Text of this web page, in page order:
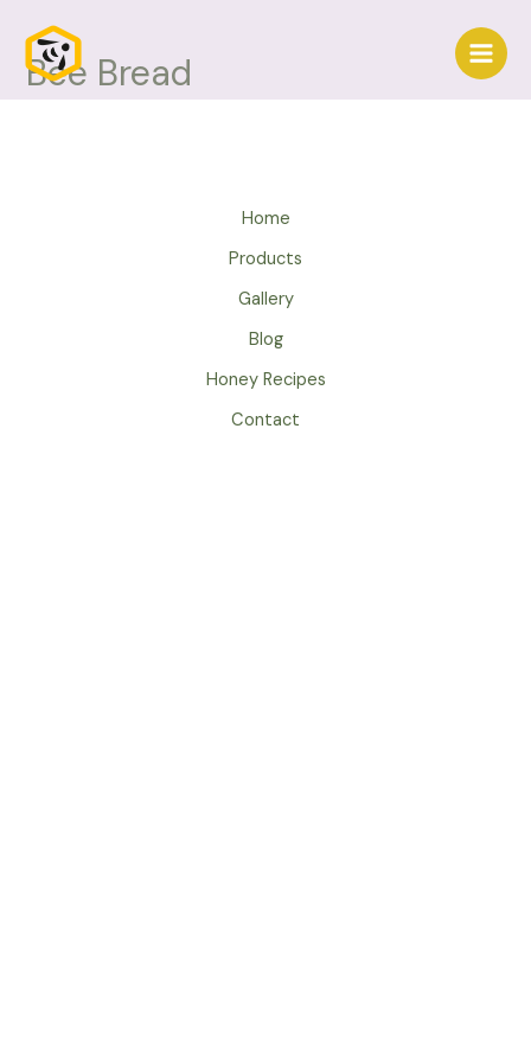
content
Main
Bee Bread
Home
Products
Gallery
Blog
Honey Recipes
Contact